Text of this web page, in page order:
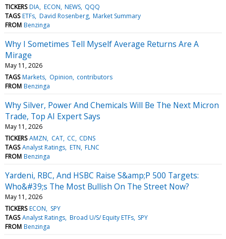
TICKERS DIA ECON NEWS QQQ
TAGS ETFs David Rosenberg Market Summary
FROM Benzinga
Why I Sometimes Tell Myself Average Returns Are A
Mirage
May 11, 2026
TAGS Markets Opinion contributors
FROM Benzinga
Why Silver, Power And Chemicals Will Be The Next Micron
Trade, Top AI Expert Says
May 11, 2026
TICKERS AMZN CAT CC CDNS
TAGS Analyst Ratings ETN FLNC
FROM Benzinga
Yardeni, RBC, And HSBC Raise S&amp;P 500 Targets:
Who&#39;s The Most Bullish On The Street Now?
May 11, 2026
TICKERS ECON
SPY
TAGS Analyst Ratings Broad U/S/ Equity ETFs SPY
FROM Benzinga